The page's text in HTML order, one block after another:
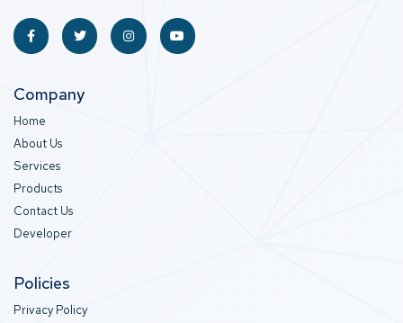
Company
Home
About Us
Services
Products
Contact Us
Developer
Policies
Privacy Policy